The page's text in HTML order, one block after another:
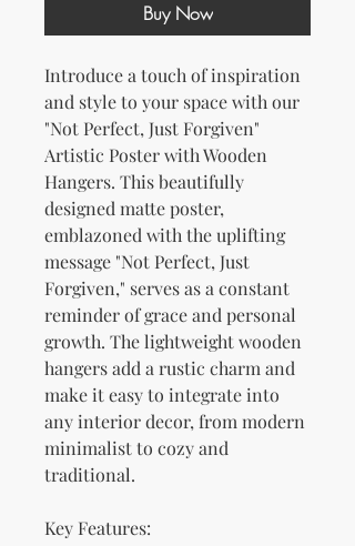
Buy Now
Introduce a touch of inspiration
and style to your space with our
"Not Perfect, Just Forgiven"
Artistic Poster with Wooden
Hangers. This beautifully
designed matte poster,
emblazoned with the uplifting
message "Not Perfect, Just
Forgiven," serves as a constant
reminder of grace and personal
growth. The lightweight wooden
hangers add a rustic charm and
make it easy to integrate into
any interior decor, from modern
minimalist to cozy and
traditional.
Key Features: